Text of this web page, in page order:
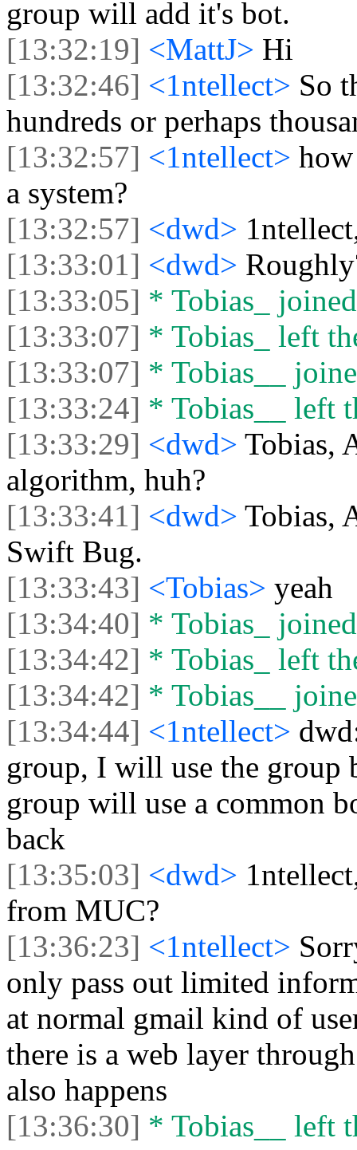
group will add it's bot.
[13:32:19] <MattJ> Hi
[13:32:46] <1ntellect> So
hundreds or perhaps
[13:32:57] <1ntellect>
a system?
[13:32:57] <dwd>
[13:33:01] <dwd>
[13:33:05] * Tobias_
[13:33:07] * Tobias_ left
[13:33:07] * Tobias__
[13:33:24] * Tobias__ left
[13:33:29] <dwd> Tobias,
algorithm, huh?
[13:33:41] <dwd> Tobias,
Swift Bug.
[13:33:43] <Tobias> yeah
[13:34:40] * Tobias_
[13:34:42] * Tobias_ left
[13:34:42] * Tobias__
[13:34:44] <1ntellect>
group, I will use the group
group will use a common
back
[13:35:03] <dwd>
from MUC?
[13:36:23] <1ntellect>
only pass out limited
at normal gmail kind of
there is a web layer
also happens
[13:36:30] * Tobias__ left